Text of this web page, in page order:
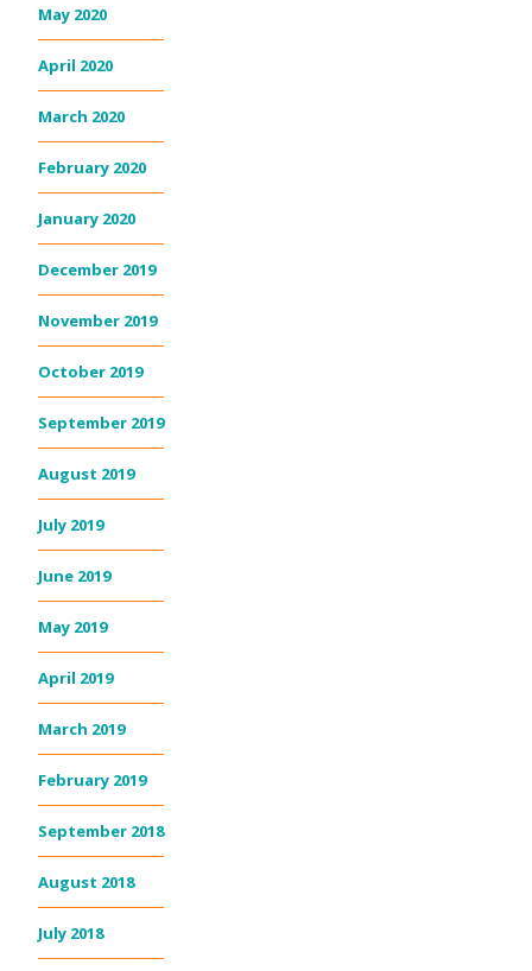
May 2020
April 2020
March 2020
February 2020
January 2020
December 2019
November 2019
October 2019
September 2019
August 2019
July 2019
June 2019
May 2019
April 2019
March 2019
February 2019
September 2018
August 2018
July 2018